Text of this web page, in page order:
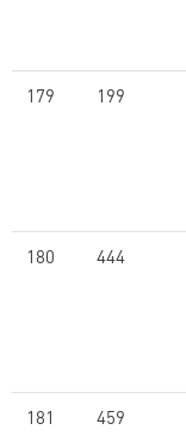
179 199
180 444
181 459